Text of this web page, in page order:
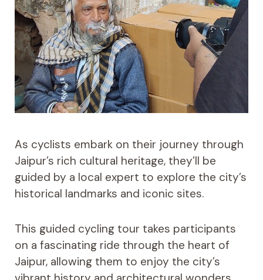
As cyclists embark on their journey through
Jaipur’s rich cultural heritage, they’ll be
guided by a local expert to explore the city’s
historical landmarks and iconic sites.
This guided cycling tour takes participants
on a fascinating ride through the heart of
Jaipur, allowing them to enjoy the city’s